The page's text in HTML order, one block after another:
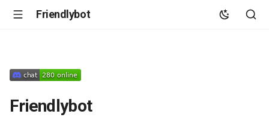
Friendlybot
Friendlybot